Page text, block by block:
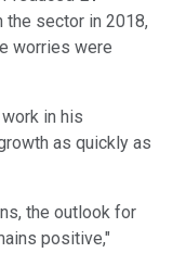
the sector in 2018,
worries were
in his
as quickly as
the outlook for
positive,"